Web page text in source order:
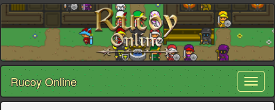
Rucoy Online